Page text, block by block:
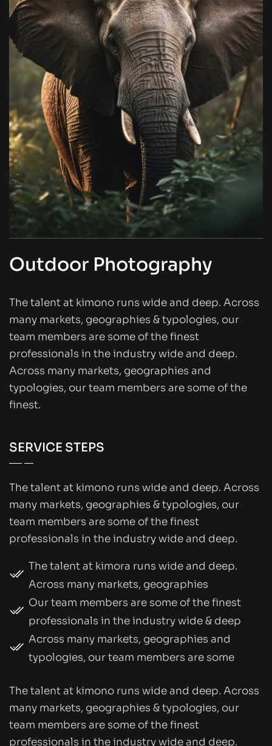
Outdoor Photography
The talent at kimono runs wide and deep. Across
many markets, geographies & typologies, our
team members are some of the finest
professionals in the industry wide and deep.
Across many markets, geographies and
typologies, our team members are some of the
finest.
SERVICE STEPS
The talent at kimono runs wide and deep. Across
many markets, geographies & typologies, our
team members are some of the finest
professionals in the industry wide and deep.
The talent at kimora runs wide and deep.
Across many markets, geographies
Our team members are some of the finest
professionals in the industry wide & deep
Across many markets, geographies and
typologies, our team members are some
The talent at kimono runs wide and deep. Across
many markets, geographies & typologies, our
team members are some of the finest
professionals in the industry wide and deep.